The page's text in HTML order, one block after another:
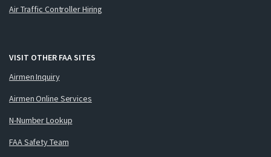
Air Traffic Controller Hiring
VISIT OTHER FAA SITES
Airmen Inquiry
Airmen Online Services
N-Number Lookup
FAA Safety Team